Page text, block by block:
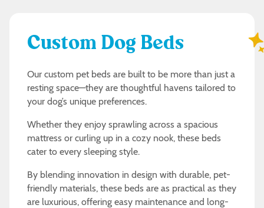
Custom Dog Beds
Our custom pet beds are built to be more than just a
resting space—they are thoughtful havens tailored to
your dog’s unique preferences.
Whether they enjoy sprawling across a spacious
mattress or curling up in a cozy nook, these beds
cater to every sleeping style.
By blending innovation in design with durable, pet-
friendly materials, these beds are as practical as they
are luxurious, offering easy maintenance and long-